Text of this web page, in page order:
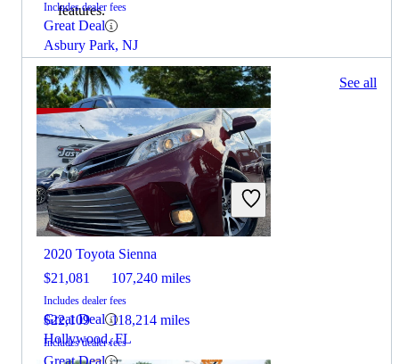
Includes dealer fees
Great Deal
Asbury Park, NJ
2022 Jeep Grand Cherokee
$21,081 107,240 miles
Includes dealer fees
Great Deal
Hollywood, FL
features.
100 results Columbus, OH See all
2020 Toyota Sienna
$22,109 118,214 miles
Includes dealer fees
Great Deal